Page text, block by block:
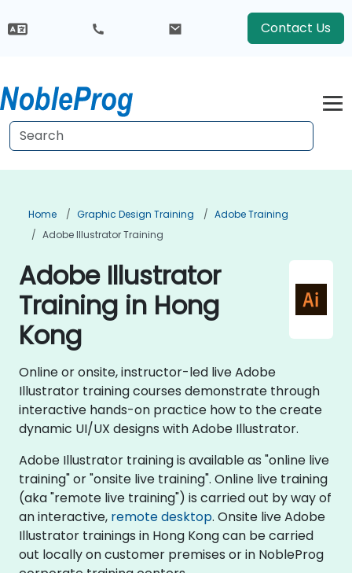
Contact Us
Home Graphic Design Training
Adobe Training
Adobe Illustrator Training
Adobe Illustrator
Training in Hong
Kong
Online or onsite, instructor-led live Adobe
Illustrator training courses demonstrate through
interactive hands-on practice how to the create
dynamic UI/UX designs with Adobe Illustrator.
Adobe Illustrator training is available as "online live
training" or "onsite live training". Online live training
(aka "remote live training") is carried out by way of
an interactive, remote desktop. Onsite live Adobe
Illustrator trainings in Hong Kong can be carried
out locally on customer premises or in NobleProg